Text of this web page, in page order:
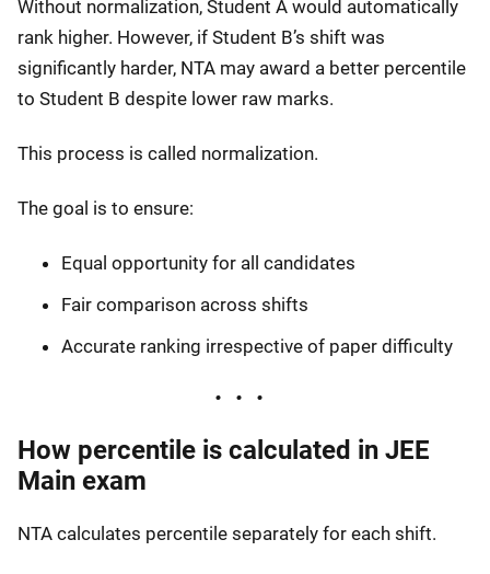
Without normalization, Student A would automatically
rank higher. However, if Student B’s shift was
significantly harder, NTA may award a better percentile
to Student B despite lower raw marks.
This process is called normalization.
The goal is to ensure:
Equal opportunity for all candidates
Fair comparison across shifts
Accurate ranking irrespective of paper difficulty
How percentile is calculated in JEE
Main exam
NTA calculates percentile separately for each shift.